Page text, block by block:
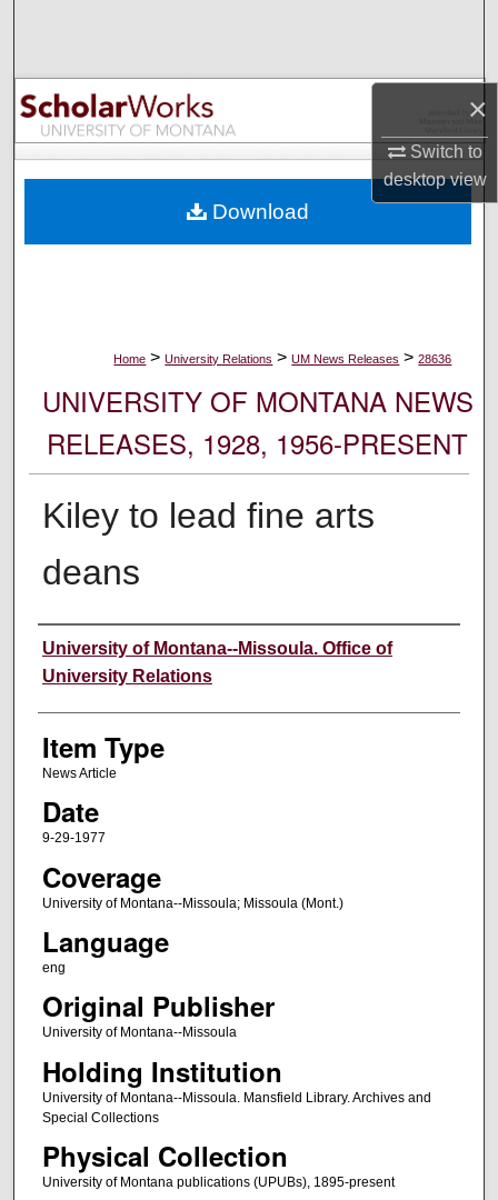
×
Switch to
desktopview
Browse Collections
My Account
Digital Commons Network™
Home > University Relations > UM News Releases > 28636
UNIVERSITY OF MONTANA NEWS
RELEASES, 1928, 1956-PRESENT
Kiley to lead fine arts
deans
Author
University of Montana--Missoula. Office of
University Relations
Item Type
News Article
Date
9-29-1977
Coverage
University of Montana--Missoula; Missoula (Mont.)
Language
eng
Original Publisher
University of Montana--Missoula
Holding Institution
University of Montana--Missoula. Mansfield Library. Archives and
Special Collections
Physical Collection
University of Montana publications (UPUBs), 1895-present
Download